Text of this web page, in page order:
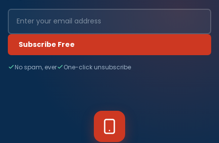
Subscribe Free
No spam, ever One-click unsubscribe